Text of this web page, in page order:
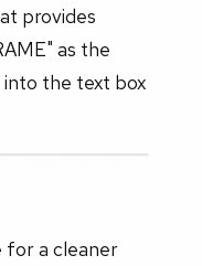
provides
as the
the text box
for a cleaner